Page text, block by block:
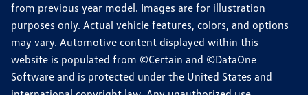
from previous year model. Images are for illustration
purposes only. Actual vehicle features, colors, and options
may vary. Automotive content displayed within this
website is populated from ©Certain and ©DataOne
Software and is protected under the United States and